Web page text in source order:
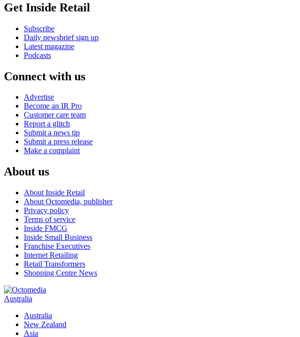
Get Inside Retail
Subscribe
Daily newsbrief sign up
Latest magazine
Podcasts
Connect with us
Advertise
Become an IR Pro
Customer care team
Report a glitch
Submit a news tip
Submit a press release
Make a complaint
About us
About Inside Retail
About Octomedia, publisher
Privacy policy
Terms of service
Inside FMCG
Inside Small Business
Franchise Executives
Internet Retailing
Retail Transformers
Shopping Centre News
Australia
Australia
New Zealand
Asia